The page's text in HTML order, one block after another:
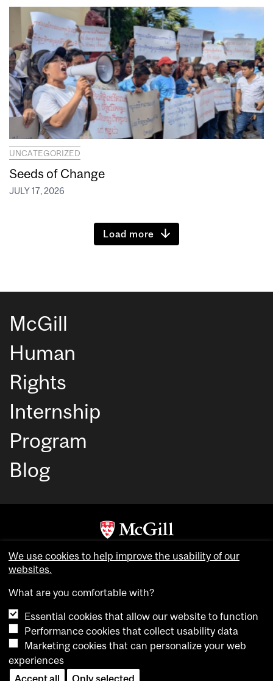
UNCATEGORIZED
Seeds of Change
JULY 17, 2026
Load more
McGill
Human
Rights
Internship
Program
Blog
Copyright © McGill University. All rights reserved.
Cookie settings
We use cookies to help improve the usability of our
websites.
What are you comfortable with?
Essential cookies that allow our website to function
Performance cookies that collect usability data
Marketing cookies that can personalize your web
experiences
Accept all
Only selected